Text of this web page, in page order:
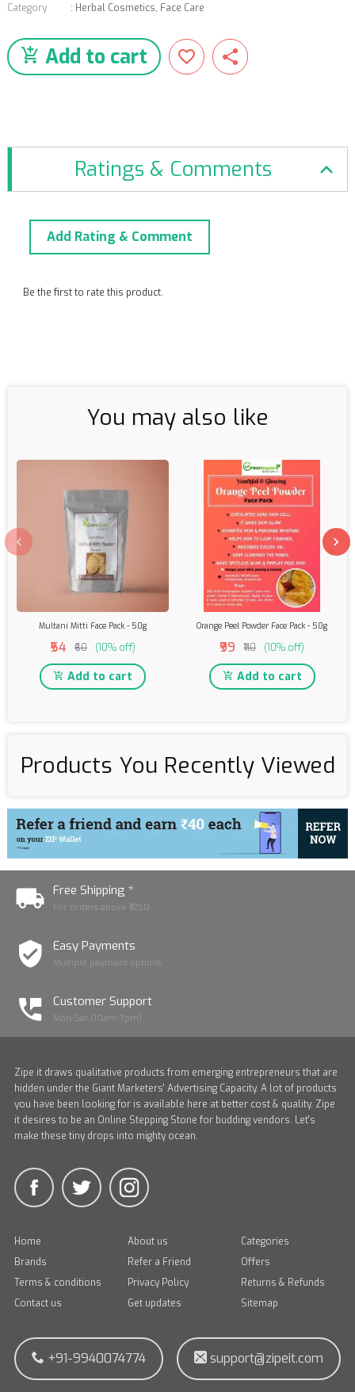
Category
: Herbal Cosmetics, Face Care
Add to cart
Ratings & Comments
Add Rating & Comment
Be the first to rate this product.
You may also like
Multani Mitti Face Pack - 50g
₹54 ₹60 (10% off)
Add to cart
Orange Peel Powder Face Pack - 50g
₹99 ₹110 (10% off)
Add to cart
Products You Recently Viewed
Free Shipping *
For orders above ₹1250
Easy Payments
Multiple payment options
Customer Support
Mon-Sat (10am-7pm)
Zipe it draws qualitative products from emerging entrepreneurs that are
hidden under the Giant Marketers' Advertising Capacity. A lot of products
you have been looking for is available here at better cost & quality. Zipe
it desires to be an Online Stepping Stone for budding vendors. Let's
make these tiny drops into mighty ocean.
Home About us
Categories
Brands
Refer a Friend
Offers
Terms & conditions
Privacy Policy
Returns & Refunds
Contact us
Get updates Sitemap
+91-9940074774 support@zipeit.com